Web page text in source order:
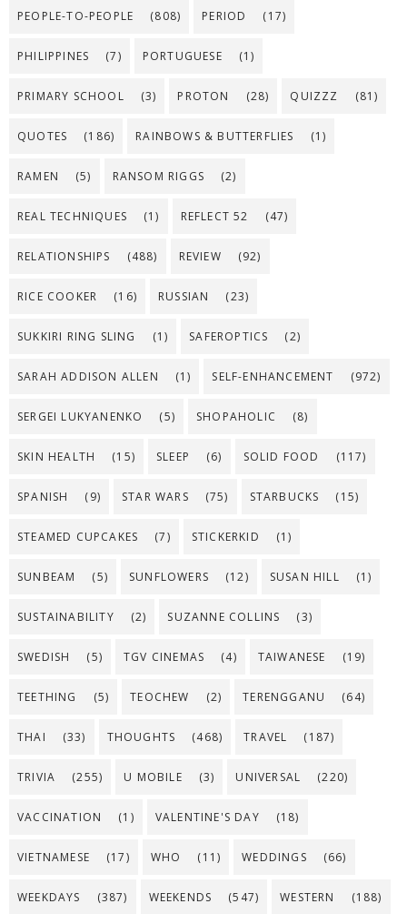
PEOPLE-TO-PEOPLE (808) PERIOD (17)
PHILIPPINES (7) PORTUGUESE (1)
PRIMARY SCHOOL (3) PROTON (28) QUIZZZ (81)
QUOTES (186) RAINBOWS & BUTTERFLIES (1)
RAMEN (5) RANSOM RIGGS (2)
REAL TECHNIQUES (1) REFLECT 52 (47)
RELATIONSHIPS (488) REVIEW (92)
RICE COOKER (16) RUSSIAN (23)
SUKKIRI RING SLING (1) SAFEROPTICS (2)
SARAH ADDISON ALLEN (1) SELF-ENHANCEMENT (972)
SERGEI LUKYANENKO (5) SHOPAHOLIC (8)
SKIN HEALTH (15) SLEEP (6) SOLID FOOD (117)
SPANISH (9) STAR WARS (75) STARBUCKS (15)
STEAMED CUPCAKES (7) STICKERKID (1)
SUNBEAM (5) SUNFLOWERS (12) SUSAN HILL (1)
SUSTAINABILITY (2) SUZANNE COLLINS (3)
SWEDISH (5) TGV CINEMAS (4) TAIWANESE (19)
TEETHING (5) TEOCHEW (2) TERENGGANU (64)
THAI (33) THOUGHTS (468) TRAVEL (187)
TRIVIA (255) U MOBILE (3) UNIVERSAL (220)
VACCINATION (1) VALENTINE'S DAY (18)
VIETNAMESE (17) WHO (11) WEDDINGS (66)
WEEKDAYS (387) WEEKENDS (547) WESTERN (188)